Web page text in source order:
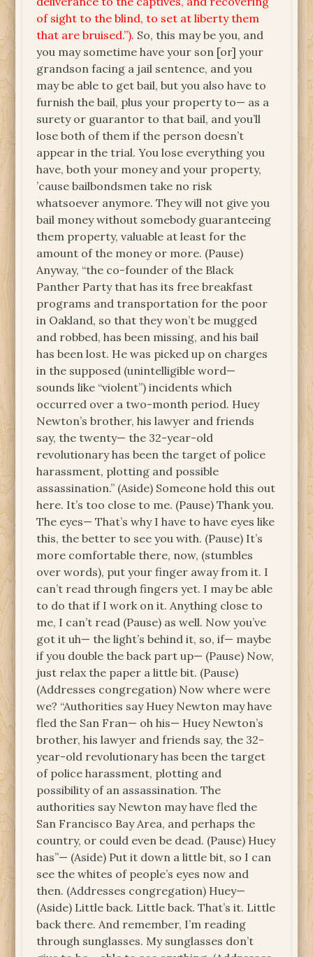
of sight to the blind, to set at liberty them
that are bruised.”). So, this may be you, and
you may sometime have your son [or] your
grandson facing a jail sentence, and you
may be able to get bail, but you also have to
furnish the bail, plus your property to— as a
surety or guarantor to that bail, and you’ll
lose both of them if the person doesn’t
appear in the trial. You lose everything you
have, both your money and your property,
’cause bailbondsmen take no risk
whatsoever anymore. They will not give you
bail money without somebody guaranteeing
them property, valuable at least for the
amount of the money or more. (Pause)
Anyway, “the co-founder of the Black
Panther Party that has its free breakfast
programs and transportation for the poor
in Oakland, so that they won’t be mugged
and robbed, has been missing, and his bail
has been lost. He was picked up on charges
in the supposed (unintelligible word—
sounds like “violent”) incidents which
occurred over a two-month period. Huey
Newton’s brother, his lawyer and friends
say, the twenty— the 32-year-old
revolutionary has been the target of police
harassment, plotting and possible
assassination.” (Aside) Someone hold this out
here. It’s too close to me. (Pause) Thank you.
The eyes— That’s why I have to have eyes like
this, the better to see you with. (Pause) It’s
more comfortable there, now, (stumbles
over words), put your finger away from it. I
can’t read through fingers yet. I may be able
to do that if I work on it. Anything close to
me, I can’t read (Pause) as well. Now you’ve
got it uh— the light’s behind it, so, if— maybe
if you double the back part up— (Pause) Now,
just relax the paper a little bit. (Pause)
(Addresses congregation) Now where were
we? “Authorities say Huey Newton may have
fled the San Fran— oh his— Huey Newton’s
brother, his lawyer and friends say, the 32-
year-old revolutionary has been the target
of police harassment, plotting and
possibility of an assassination. The
authorities say Newton may have fled the
San Francisco Bay Area, and perhaps the
country, or could even be dead. (Pause) Huey
has”— (Aside) Put it down a little bit, so I can
see the whites of people’s eyes now and
then. (Addresses congregation) Huey—
(Aside) Little back. Little back. That’s it. Little
back there. And remember, I’m reading
through sunglasses. My sunglasses don’t